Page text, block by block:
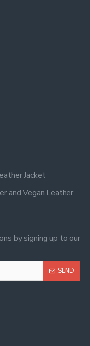
Jacket
and Vegan Leather
by signing up to our
SEND